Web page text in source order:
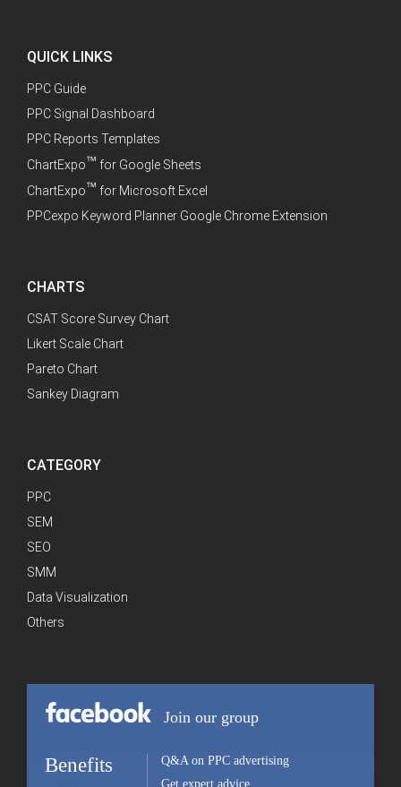
QUICK LINKS
PPC Guide
PPC Signal Dashboard
PPC Reports Templates
ChartExpo™ for Google Sheets
ChartExpo™ for Microsoft Excel
PPCexpo Keyword Planner Google Chrome Extension
CHARTS
CSAT Score Survey Chart
Likert Scale Chart
Pareto Chart
Sankey Diagram
CATEGORY
PPC
SEM
SEO
SMM
Data Visualization
Others
Join our group
Benefits
Q&A on PPC advertising
Get expert advice